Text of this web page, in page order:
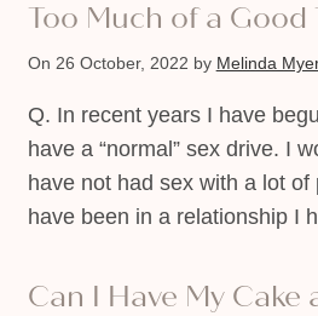
Too Much of a Good
On 26 October, 2022 by Melinda
Q. In recent years I have
have a “normal” sex drive. I
have not had sex with a lot
have been in a relationship I
Can I Have My Cake